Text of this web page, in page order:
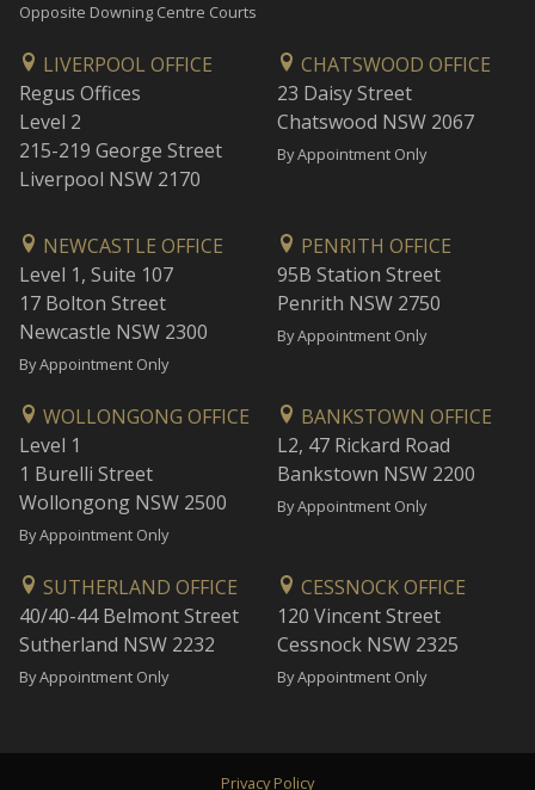
Opposite Downing Centre Courts
LIVERPOOL OFFICE
Regus Offices
Level 2
215-219 George Street
Liverpool NSW 2170
CHATSWOOD OFFICE
23 Daisy Street
Chatswood NSW 2067
By Appointment Only
NEWCASTLE OFFICE
Level 1, Suite 107
17 Bolton Street
Newcastle NSW 2300
By Appointment Only
PENRITH OFFICE
95B Station Street
Penrith NSW 2750
By Appointment Only
WOLLONGONG OFFICE
Level 1
1 Burelli Street
Wollongong NSW 2500
By Appointment Only
BANKSTOWN OFFICE
L2, 47 Rickard Road
Bankstown NSW 2200
By Appointment Only
SUTHERLAND OFFICE
40/40-44 Belmont Street
Sutherland NSW 2232
By Appointment Only
CESSNOCK OFFICE
120 Vincent Street
Cessnock NSW 2325
By Appointment Only
Privacy Policy